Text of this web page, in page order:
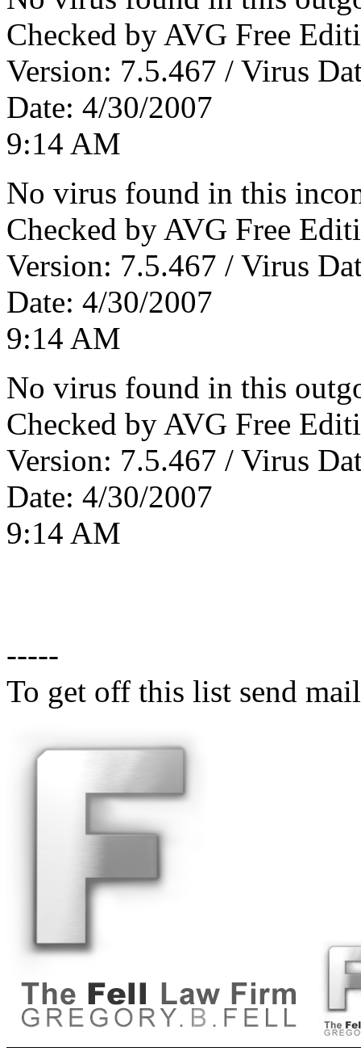
Checked by AVG Free
Version: 7.5.467 / Virus
Date: 4/30/2007
9:14 AM
No virus found in this
Checked by AVG Free
Version: 7.5.467 / Virus
Date: 4/30/2007
9:14 AM
No virus found in this
Checked by AVG Free
Version: 7.5.467 / Virus
Date: 4/30/2007
9:14 AM
-----
To get off this list send